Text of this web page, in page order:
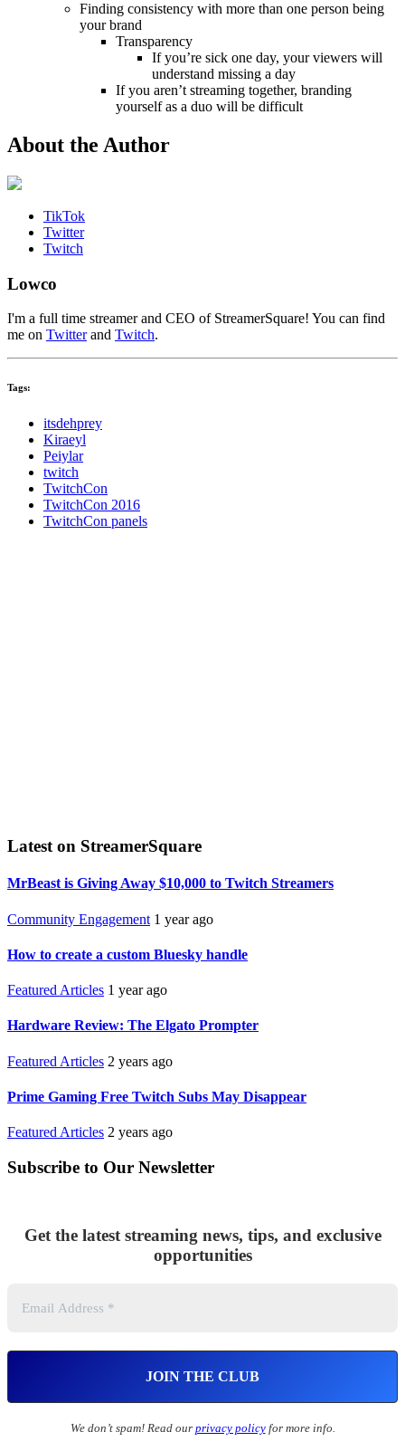
Finding consistency with more than one person being
your brand
Transparency
If you’re sick one day, your viewers will
understand missing a day
If you aren’t streaming together, branding
yourself as a duo will be difficult
About the Author
TikTok
Twitter
Twitch
Lowco
I'm a full time streamer and CEO of StreamerSquare! You can find
me on Twitterand Twitch.
Tags:
itsdehprey
Kiraeyl
Peiylar
twitch
TwitchCon
TwitchCon 2016
TwitchCon panels
Latest on StreamerSquare
MrBeast is Giving Away $10,000 to Twitch Streamers
Community Engagement 1 year ago
How to create a custom Bluesky handle
Featured Articles 1 year ago
Hardware Review: The Elgato Prompter
Featured Articles 2 years ago
Prime Gaming Free Twitch Subs May Disappear
Featured Articles 2 years ago
Subscribe to Our Newsletter
Get the latest streaming news, tips, and exclusive
opportunities
We don’t spam! Read our privacy policyfor more info.